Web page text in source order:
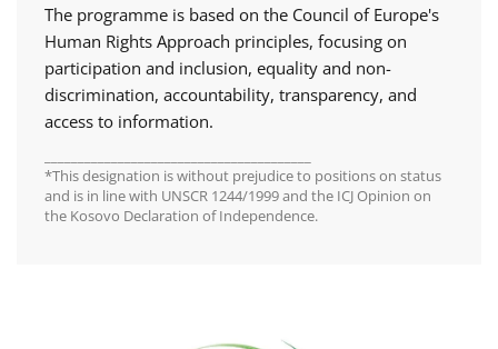
The programme is based on the Council of Europe's
Human Rights Approach principles, focusing on
participation and inclusion, equality and non-
discrimination, accountability, transparency, and
access to information.
*This designation is without prejudice to positions on status
and is in line with UNSCR 1244/1999 and the ICJ Opinion on
the Kosovo Declaration of Independence.